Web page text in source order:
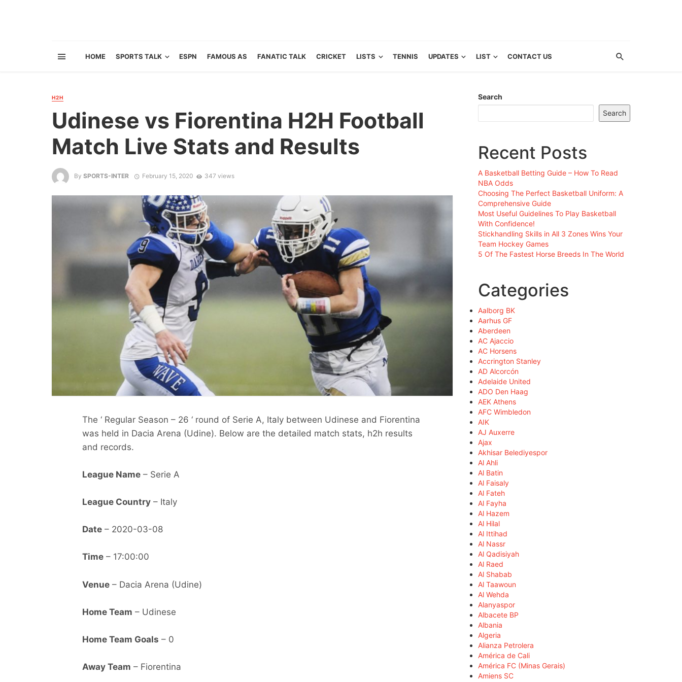
HOME SPORTS TALK ESPN FAMOUS AS FANATIC TALK CRICKET LISTS TENNIS UPDATES LIST CONTACT US
H2H
Udinese vs Fiorentina H2H Football
Match Live Stats and Results
By SPORTS-INTER February 15, 2020 347 views
The ‘ Regular Season – 26 ‘ round of Serie A, Italy between Udinese and Fiorentina
was held in Dacia Arena (Udine). Below are the detailed match stats, h2h results
and records.
League Name – Serie A
League Country – Italy
Date – 2020-03-08
Time – 17:00:00
Venue – Dacia Arena (Udine)
Home Team – Udinese
Home Team Goals – 0
Away Team – Fiorentina
Search
Search
Recent Posts
A Basketball Betting Guide – How To Read
NBA Odds
Choosing The Perfect Basketball Uniform: A
Comprehensive Guide
Most Useful Guidelines To Play Basketball
With Confidence!
Stickhandling Skills in All 3 Zones Wins Your
Team Hockey Games
5 Of The Fastest Horse Breeds In The World
Categories
Aalborg BK
Aarhus GF
Aberdeen
AC Ajaccio
AC Horsens
Accrington Stanley
AD Alcorcón
Adelaide United
ADO Den Haag
AEK Athens
AFC Wimbledon
AIK
AJ Auxerre
Ajax
Akhisar Belediyespor
Al Ahli
Al Batin
Al Faisaly
Al Fateh
Al Fayha
Al Hazem
Al Hilal
Al Ittihad
Al Nassr
Al Qadisiyah
Al Raed
Al Shabab
Al Taawoun
Al Wehda
Alanyaspor
Albacete BP
Albania
Algeria
Alianza Petrolera
América de Cali
América FC (Minas Gerais)
Amiens SC